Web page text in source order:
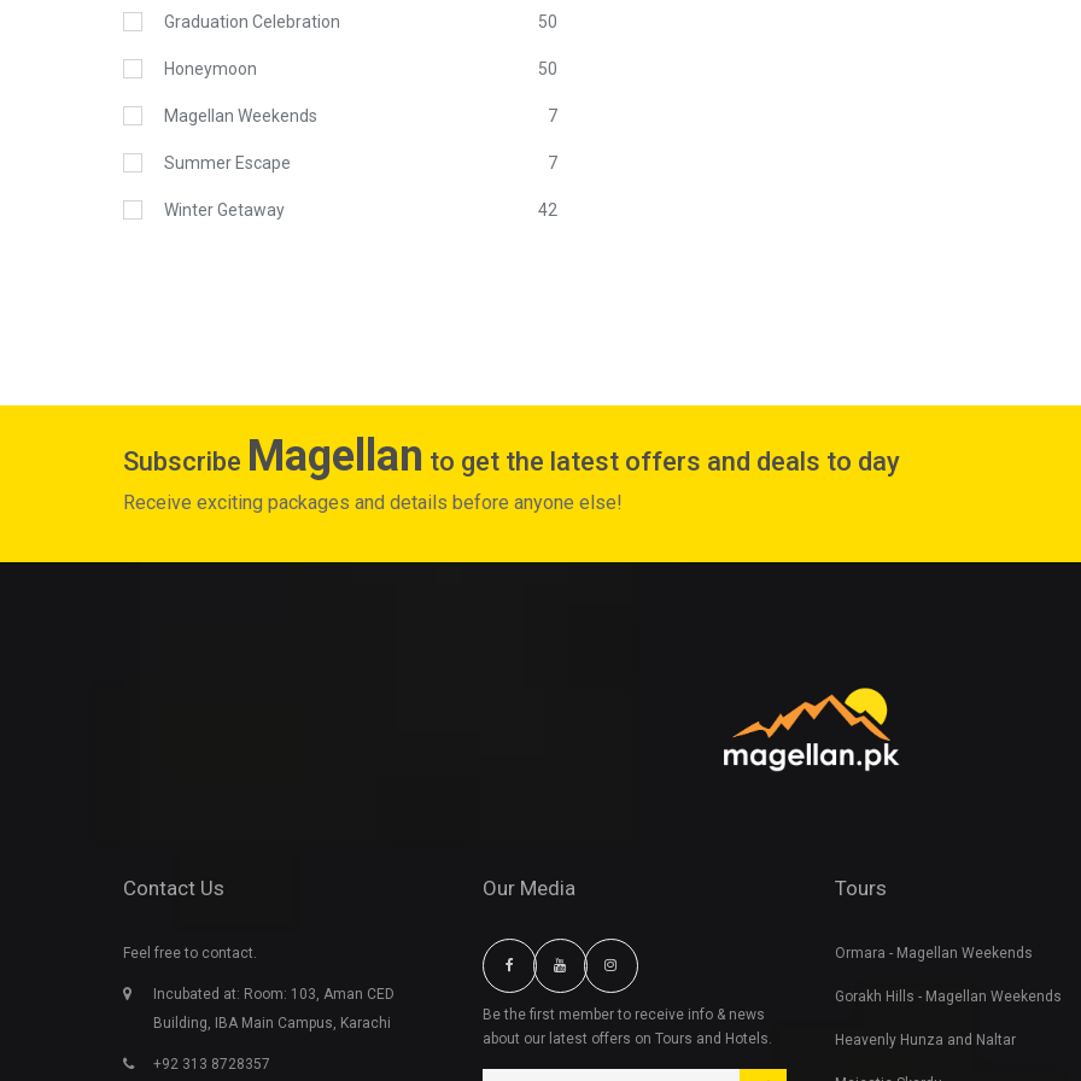
Graduation Celebration 50
Honeymoon 50
Magellan Weekends 7
Summer Escape 7
Winter Getaway 42
Subscribe Magellan to get the latest offers and deals to day
Receive exciting packages and details before anyone else!
Contact Us
Feel free to contact.
Incubated at: Room: 103, Aman CED
Building, IBA Main Campus, Karachi
+92 313 8728357
Our Media
Be the first member to receive info & news
about our latest offers on Tours and Hotels.
Tours
Ormara - Magellan Weekends
Gorakh Hills - Magellan Weekends
Heavenly Hunza and Naltar